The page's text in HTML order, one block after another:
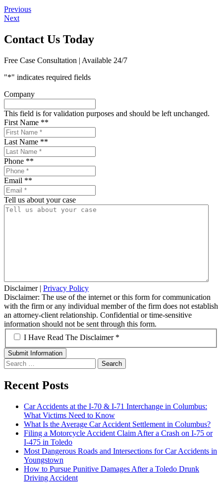
Post
navigation
Previous
Next
Contact Us Today
Free Case Consultation | Available 24/7
"*" indicates required fields
Company
This field is for validation purposes and should be left unchanged.
First Name **
Last Name **
Phone **
Email **
Tell us about your case
Disclaimer| Privacy Policy
Disclaimer: The use of the internet or this form for communication
with the firm or any individual member of the firm does not establish
an attorney-client relationship. Confidential or time-sensitive
information should not be sent through this form.
*
I Have Read The Disclaimer *
Search
for:
Recent Posts
Car Accidents at the I-70 & I-71 Interchange in Columbus:
What Victims Need to Know
What Is the Average Car Accident Settlement in Columbus?
Filing a Motorcycle Accident Claim After a Crash on I-75 or
I-475 in Toledo
Most Dangerous Roads and Intersections for Car Accidents in
Youngstown
How to Pursue Punitive Damages After a Toledo Drunk
Driving Accident